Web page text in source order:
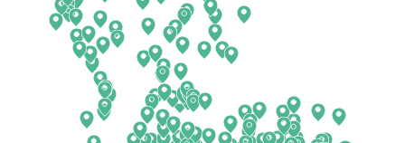
Connecticut
Delaware
North Carolina
North Dakota
Ohio
Oklahoma